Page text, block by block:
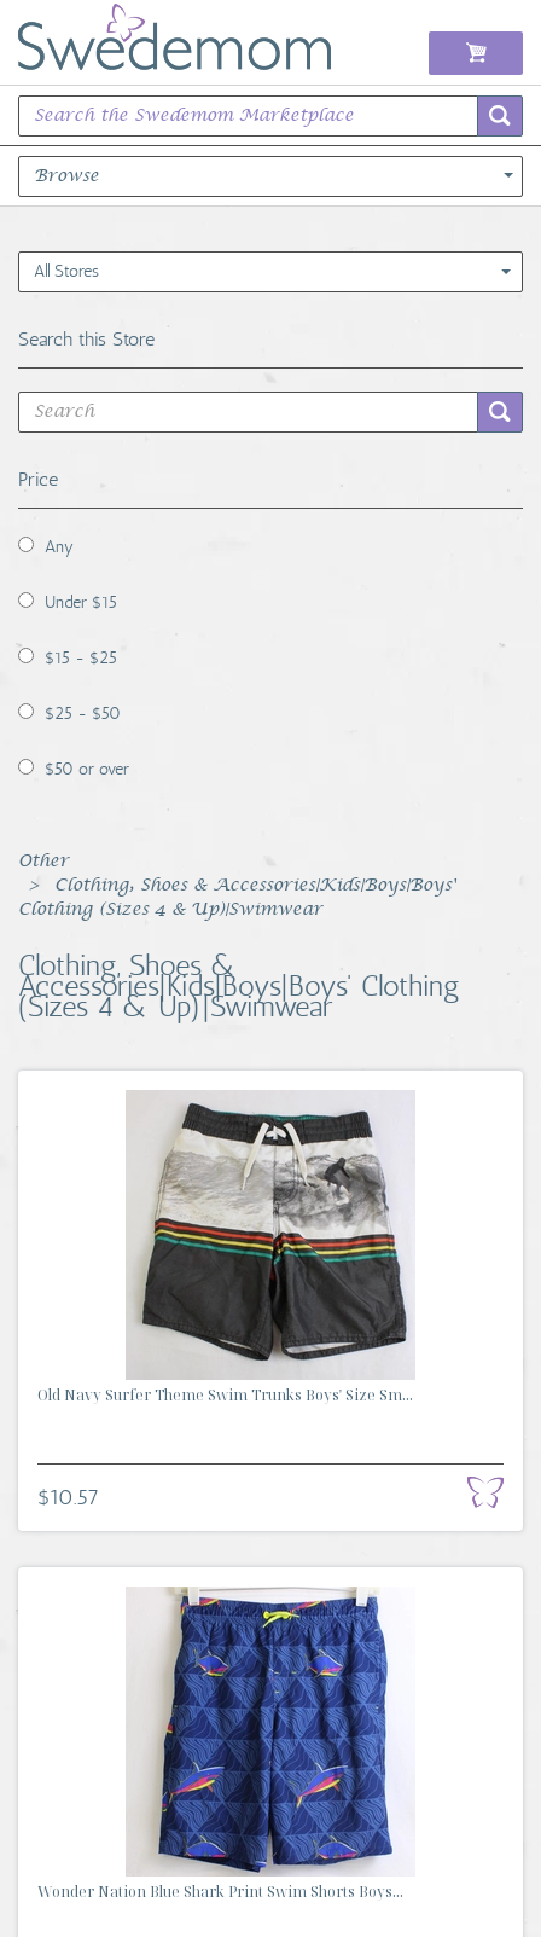
Browse
Books Music & Movies
Sports Memorabilia
Unique & Vintage
Toys, Sports & Hobbies
Coins, Currency and Stamps
Jewelry & Watches
Other
All Stores
Search this Store
Price
Any
Under $15
$15 - $25
$25 - $50
$50 or over
Other
Clothing, Shoes & Accessories|Kids|Boys|Boys'
Clothing (Sizes 4 & Up)|Swimwear
Clothing, Shoes &
Accessories|Kids|Boys|Boys' Clothing
(Sizes 4 & Up)|Swimwear
Old Navy Surfer Theme Swim Trunks Boys' Size Sm...
$10.57
Wonder Nation Blue Shark Print Swim Shorts Boys...